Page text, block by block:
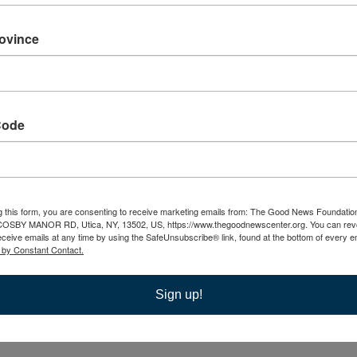
Group
Manor Road, Utica, NY, United States
Caregivers primary challenges lie in the logistical,
not the love or compassion for their loved one.
Grief Support
someone beloved, you may find yourself struggling with
than coping in isolation, it can be helpful to share…
this form, you are consenting to receive marketing emails from: The Good News
MANOR RD, Utica, NY, 13502, US, https://www.thegoodnewscenter.org. You can
emails at any time by using the SafeUnsubscribe® link, found at the bottom of every
Constant Contact.
Sign up!